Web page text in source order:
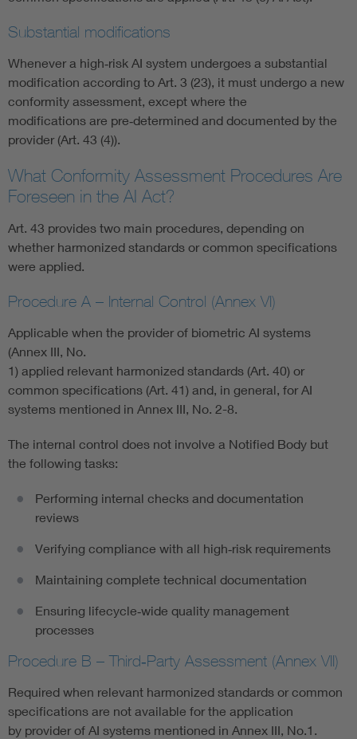
Substantial modifications
Whenever a high‑risk AI system undergoes a substantial
modification according to Art. 3 (23), it must undergo a new
conformity assessment, except where the
modifications are pre‑determined and documented by the
provider (Art. 43 (4)).
What Conformity Assessment Procedures Are
Foreseen in the AI Act?
Art. 43 provides two main procedures, depending on
whether harmonized standards or common specifications
were applied.
Procedure A – Internal Control (Annex VI)
Applicable when the provider of biometric AI systems
(Annex III, No.
1) applied relevant harmonized standards (Art. 40) or
common specifications (Art. 41) and, in general, for AI
systems mentioned in Annex III, No. 2-8.
The internal control does not involve a Notified Body but
the following tasks:
Performing internal checks and documentation
reviews
Verifying compliance with all high‑risk requirements
Maintaining complete technical documentation
Ensuring lifecycle‑wide quality management
processes
Procedure B – Third‑Party Assessment (Annex VII)
Required when relevant harmonized standards or common
specifications are not available for the application
by provider of AI systems mentioned in Annex III, No.1.